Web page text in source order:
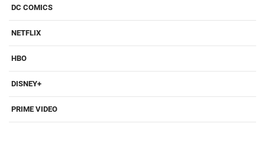
DC COMICS
NETFLIX
HBO
DISNEY+
PRIME VIDEO